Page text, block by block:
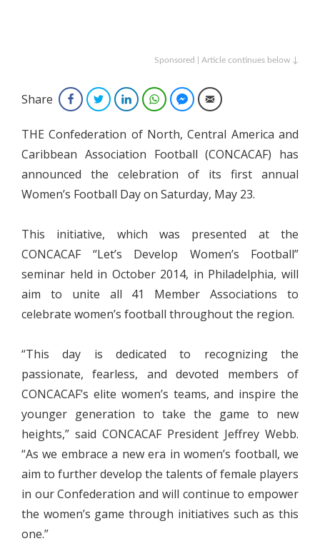
Sponsored | Article continues below ↓
Share FacebookTwitterLinkedInWhatsAppFacebook Messenger
Email
THE Confederation of North, Central America and
Caribbean Association Football (CONCACAF) has
announced the celebration of its first annual
Women’s Football Day on Saturday, May 23.
This initiative, which was presented at the
CONCACAF “Let’s Develop Women’s Football”
seminar held in October 2014, in Philadelphia, will
aim to unite all 41 Member Associations to
celebrate women’s football throughout the region.
“This day is dedicated to recognizing the
passionate, fearless, and devoted members of
CONCACAF’s elite women’s teams, and inspire the
younger generation to take the game to new
heights,” said CONCACAF President Jeffrey Webb.
“As we embrace a new era in women’s football, we
aim to further develop the talents of female players
in our Confederation and will continue to empower
the women’s game through initiatives such as this
one.”